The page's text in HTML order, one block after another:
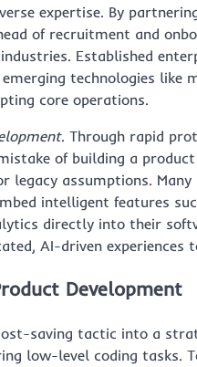
expertise. By
of recruitment and
Established
technologies like
core operations.
. Through rapid
of building a
legacy assumptions.
intelligent features
directly into their
AI-driven experiences
Development
saving tactic into a
low-level coding tasks.